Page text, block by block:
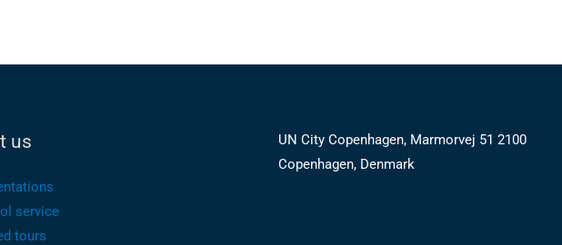
us
service
tours
UN City Copenhagen, Marmorvej 51 2100
Copenhagen, Denmark